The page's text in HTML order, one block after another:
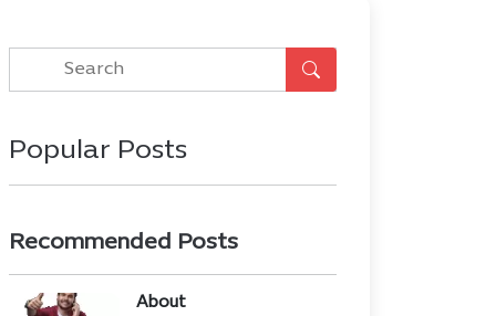
Popular Posts
Recommended Posts
About